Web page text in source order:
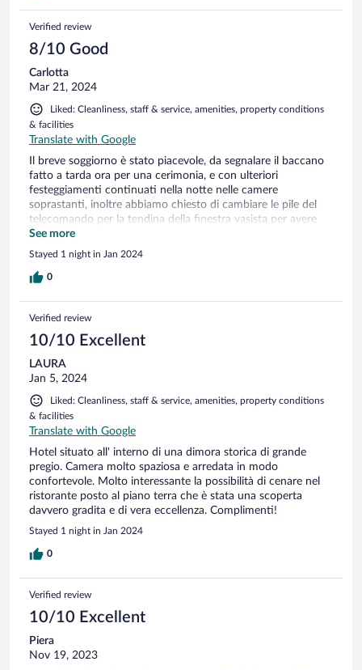
Verified review
8/10 Good
Carlotta
Mar 21, 2024
Liked: Cleanliness, staff & service, amenities, property conditions
& facilities
Translate with Google
Il breve soggiorno è stato piacevole, da segnalare il baccano
fatto a tarda ora per una cerimonia, e con ulteriori
festeggiamenti continuati nella notte nelle camere
soprastanti, inoltre abbiamo chiesto di cambiare le pile del
telecomando per la tendina della finestra vasista per avere
più luce all’interno, ma questa richiesta non è stata risolta.
Molto variegata e buona la scelta per la colazione.
See more
Stayed 1 night in Jan 2024
0
Verified review
10/10 Excellent
LAURA
Jan 5, 2024
Liked: Cleanliness, staff & service, amenities, property conditions
& facilities
Translate with Google
Hotel situato all' interno di una dimora storica di grande
pregio. Camera molto spaziosa e arredata in modo
confortevole. Molto interessante la possibilità di cenare nel
ristorante posto al piano terra che è stata una scoperta
davvero gradita e di vera eccellenza. Complimenti!
Stayed 1 night in Jan 2024
0
Verified review
10/10 Excellent
Piera
Nov 19, 2023